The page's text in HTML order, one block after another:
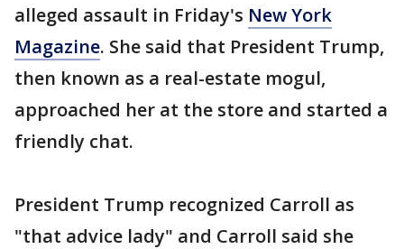
alleged assault in Friday's New York
Magazine. She said that President Trump,
then known as a real-estate mogul,
approached her at the store and started a
friendly chat.
President Trump recognized Carroll as
"that advice lady" and Carroll said she